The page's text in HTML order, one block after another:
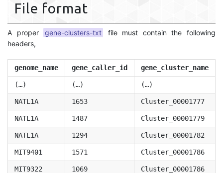
File format
A proper gene-clusters-txt
file must contain the following
headers,
genome_name gene_caller_id gene_cluster_name
(…) (…) (…)
NATL1A 1653 Cluster_00001777
NATL1A 1487 Cluster_00001779
NATL1A 1294 Cluster_00001782
MIT9401 1571 Cluster_00001786
MIT9322 1069 Cluster_00001786